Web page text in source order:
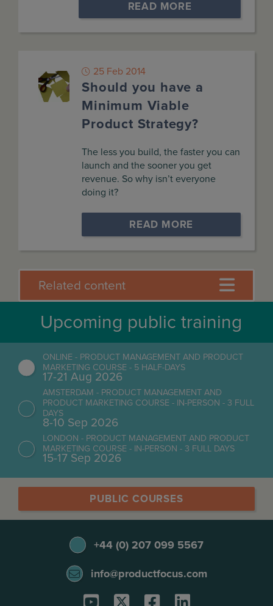
READ MORE
25 Feb 2014
Should you have a
Minimum Viable
Product Strategy?
The less you build, the faster you can
launch and the sooner you get
revenue. So why isn’t everyone
doing it?
READ MORE
Related content
Upcoming public training
ONLINE - PRODUCT MANAGEMENT AND PRODUCT
MARKETING COURSE - 5 HALF-DAYS
17-21 Aug 2026
AMSTERDAM - PRODUCT MANAGEMENT AND
PRODUCT MARKETING COURSE - IN-PERSON - 3 FULL
DAYS
8-10 Sep 2026
LONDON - PRODUCT MANAGEMENT AND PRODUCT
MARKETING COURSE - IN-PERSON - 3 FULL DAYS
15-17 Sep 2026
PUBLIC COURSES
+44 (0) 207 099 5567
info@productfocus.com